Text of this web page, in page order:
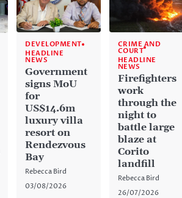
DEVELOPMENT
HEADLINE
NEWS
Government
signs MoU
for
US$14.6m
luxury villa
resort on
Rendezvous
Bay
Rebecca Bird
03/08/2026
CRIME AND
COURT
HEADLINE
NEWS
Firefighters
work
through the
night to
battle large
blaze at
Corito
landfill
Rebecca Bird
26/07/2026